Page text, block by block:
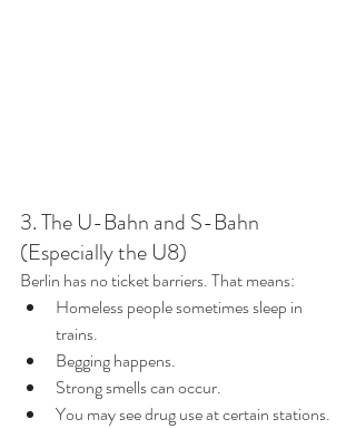
3. The U-Bahn and S-Bahn
(Especially the U8)
Berlin has no ticket barriers. That means:
Homeless people sometimes sleep in
trains.
Begging happens.
Strong smells can occur.
You may see drug use at certain stations.